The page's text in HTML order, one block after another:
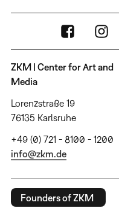
ZKM | Center for Art and
Media
Lorenzstraße 19
76135 Karlsruhe
+49 (0) 721 - 8100 - 1200
info@zkm.de
Founders of ZKM